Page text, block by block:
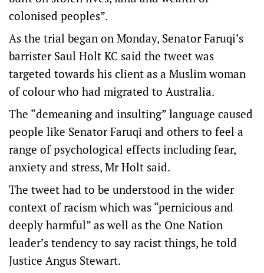
colonised peoples”.
As the trial began on Monday, Senator Faruqi’s
barrister Saul Holt KC said the tweet was
targeted towards his client as a Muslim woman
of colour who had migrated to Australia.
The “demeaning and insulting” language caused
people like Senator Faruqi and others to feel a
range of psychological effects including fear,
anxiety and stress, Mr Holt said.
The tweet had to be understood in the wider
context of racism which was “pernicious and
deeply harmful” as well as the One Nation
leader’s tendency to say racist things, he told
Justice Angus Stewart.